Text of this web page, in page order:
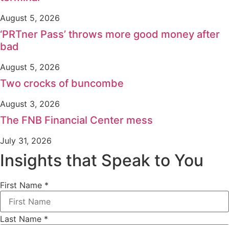
August 5, 2026
‘PRTner Pass’ throws more good money after
bad
August 5, 2026
Two crocks of buncombe
August 3, 2026
The FNB Financial Center mess
July 31, 2026
Insights that Speak to You
First Name *
Last Name *